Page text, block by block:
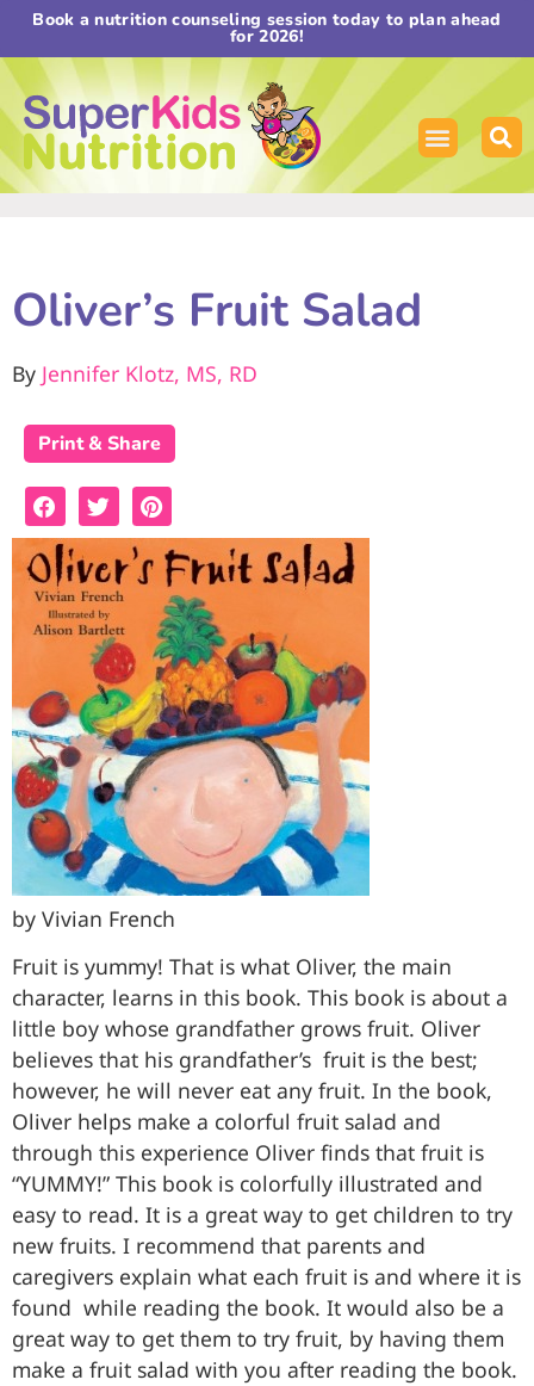
Book a nutrition counseling session today to plan ahead
for 2026!
Oliver’s Fruit Salad
By Jennifer Klotz, MS, RD
Print & Share
by Vivian French
Fruit is yummy! That is what Oliver, the main
character, learns in this book. This book is about a
little boy whose grandfather grows fruit. Oliver
believes that his grandfather’s fruit is the best;
however, he will never eat any fruit. In the book,
Oliver helps make a colorful fruit salad and
through this experience Oliver finds that fruit is
“YUMMY!” This book is colorfully illustrated and
easy to read. It is a great way to get children to try
new fruits. I recommend that parents and
caregivers explain what each fruit is and where it is
found while reading the book. It would also be a
great way to get them to try fruit, by having them
make a fruit salad with you after reading the book.